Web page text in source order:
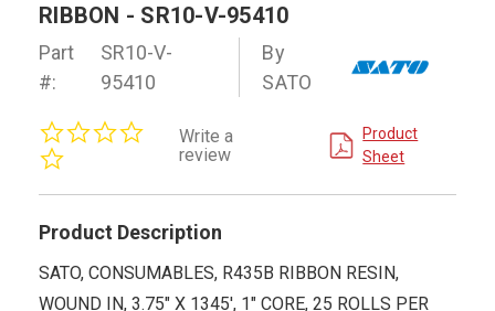
RIBBON - SR10-V-95410
Part
#:
SR10-V-
95410
By
SATO
rating
Write a
review
Product
Sheet
Product Description
SATO, CONSUMABLES, R435B RIBBON RESIN,
WOUND IN, 3.75" X 1345', 1" CORE, 25 ROLLS PER